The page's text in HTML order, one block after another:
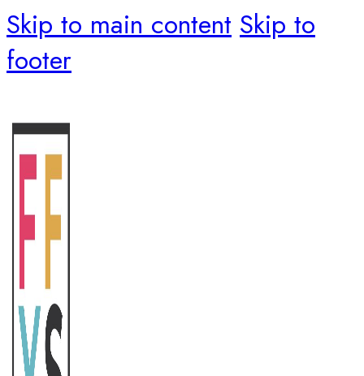
Skip to main content Skip to
footer